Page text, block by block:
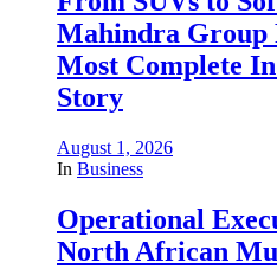
Mahindra Group
Most Complete
Story
August 1, 2026
In Business
Operational
North African